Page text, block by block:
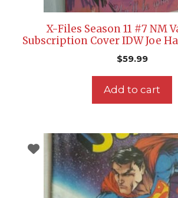
X-Files Season 11 #7 NM
Subscription Cover IDW Joe
$59.99
Add to cart